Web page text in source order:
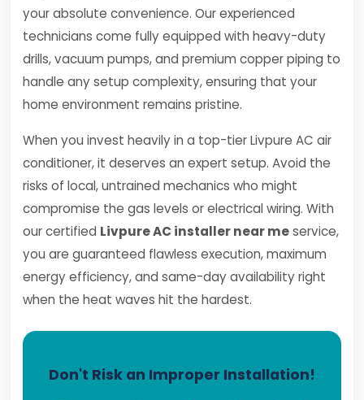
your absolute convenience. Our experienced
technicians come fully equipped with heavy-duty
drills, vacuum pumps, and premium copper piping to
handle any setup complexity, ensuring that your
home environment remains pristine.
When you invest heavily in a top-tier Livpure AC air
conditioner, it deserves an expert setup. Avoid the
risks of local, untrained mechanics who might
compromise the gas levels or electrical wiring. With
our certified Livpure AC installer near meservice,
you are guaranteed flawless execution, maximum
energy efficiency, and same-day availability right
when the heat waves hit the hardest.
Don't Risk an Improper Installation!